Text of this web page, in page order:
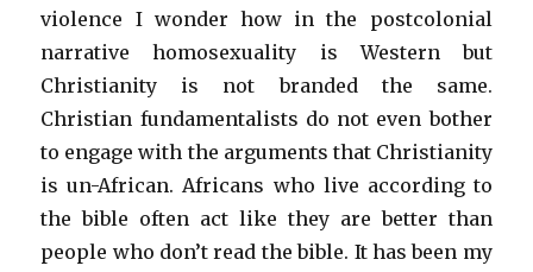
violence I wonder how in the postcolonial
narrative homosexuality is Western but
Christianity is not branded the same.
Christian fundamentalists do not even bother
to engage with the arguments that Christianity
is un-African. Africans who live according to
the bible often act like they are better than
people who don’t read the bible. It has been my